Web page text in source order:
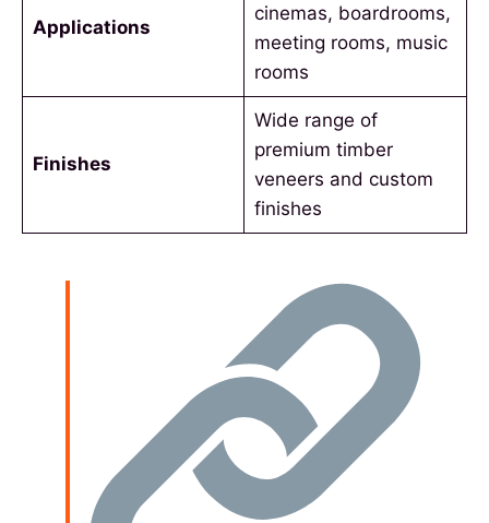
Applications
cinemas, boardrooms,
meeting rooms, music
rooms
Finishes
Wide range of
premium timber
veneers and custom
finishes